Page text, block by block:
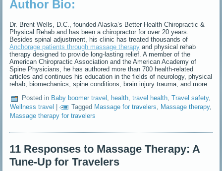
Author Bio:
Dr. Brent Wells, D.C., founded Alaska’s Better Health Chiropractic &
Physical Rehab and has been a chiropractor for over 20 years.
Besides spinal adjustment, his clinic has treated thousands of
Anchorage patients through massage therapy and physical rehab
therapy designed to provide long-lasting relief. A member of the
American Chiropractic Association and the American Academy of
Spine Physicians, he has authored more than 700 health-related
articles and continues his education in the fields of neurology, physical
rehab, biomechanics, spine conditions, brain injury trauma, and more.
Posted in Baby boomer travel , health,travel health,Travel safety,
Wellness travel
| Tagged Massage for travelers, Massage therapy,
Massage therapy for travelers
11 Responses to Massage Therapy: A
Tune-Up for Travelers